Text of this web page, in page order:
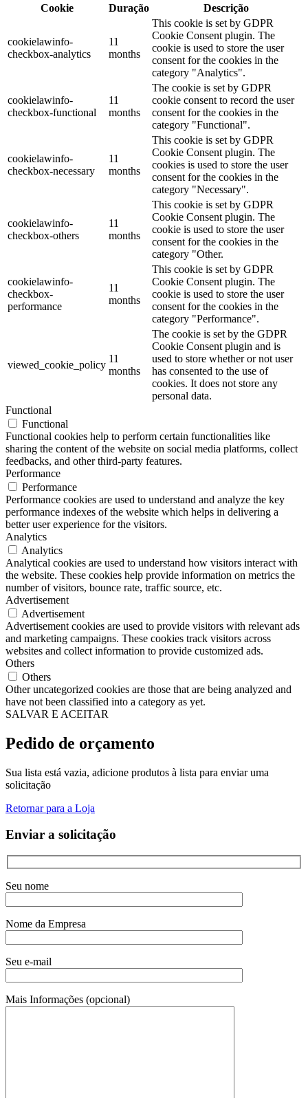
Cookie
Duração Descrição
cookielawinfo-
checkbox-analytics
11
months
This cookie is set by GDPR
Cookie Consent plugin. The
cookie is used to store the user
consent for the cookies in the
category "Analytics".
cookielawinfo-
checkbox-functional
11
months
The cookie is set by GDPR
cookie consent to record the user
consent for the cookies in the
category "Functional".
cookielawinfo-
checkbox-necessary
11
months
This cookie is set by GDPR
Cookie Consent plugin. The
cookies is used to store the user
consent for the cookies in the
category "Necessary".
cookielawinfo-
checkbox-others
11
months
This cookie is set by GDPR
Cookie Consent plugin. The
cookie is used to store the user
consent for the cookies in the
category "Other.
cookielawinfo-
checkbox-
performance
11
months
This cookie is set by GDPR
Cookie Consent plugin. The
cookie is used to store the user
consent for the cookies in the
category "Performance".
viewed_cookie_policy
11
months
The cookie is set by the GDPR
Cookie Consent plugin and is
used to store whether or not user
has consented to the use of
cookies. It does not store any
personal data.
Functional
Functional
Functional cookies help to perform certain functionalities like
sharing the content of the website on social media platforms, collect
feedbacks, and other third-party features.
Performance
Performance
Performance cookies are used to understand and analyze the key
performance indexes of the website which helps in delivering a
better user experience for the visitors.
Analytics
Analytics
Analytical cookies are used to understand how visitors interact with
the website. These cookies help provide information on metrics the
number of visitors, bounce rate, traffic source, etc.
Advertisement
Advertisement
Advertisement cookies are used to provide visitors with relevant ads
and marketing campaigns. These cookies track visitors across
websites and collect information to provide customized ads.
Others
Others
Other uncategorized cookies are those that are being analyzed and
have not been classified into a category as yet.
SALVAR E ACEITAR
Pedido de orçamento
Sua lista está vazia, adicione produtos à lista para enviar uma
solicitação
Retornar para a Loja
Enviar a solicitação
Seu nome
Nome da Empresa
Seu e-mail
Mais Informações (opcional)